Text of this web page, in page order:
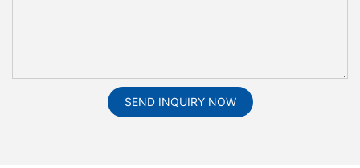
SEND INQUIRY NOW